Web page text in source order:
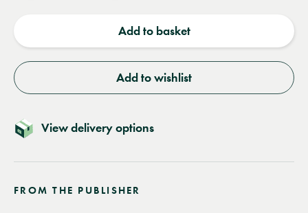
Add to basket
Add to wishlist
View delivery options
FROM THE PUBLISHER